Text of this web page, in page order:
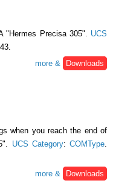
"Hermes Precisa 305". UCS
more &
Downloads
when you reach the end of
UCS Category: COMType
more &
Downloads